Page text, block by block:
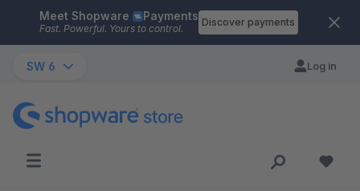
Skip to main content
Meet Shopware Payments
Fast. Powerful. Yours to control.
Discover payments
SW 6 Log in